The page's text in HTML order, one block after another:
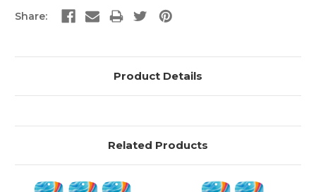
Share:
Product Details
Related Products